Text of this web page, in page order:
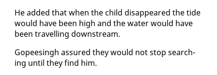
He added that when the child dis­ap­peared the tide
would have been high and the wa­ter would have
been trav­el­ling down­stream.
Gopeesingh as­sured they would not stop search­
ing un­til they find him.